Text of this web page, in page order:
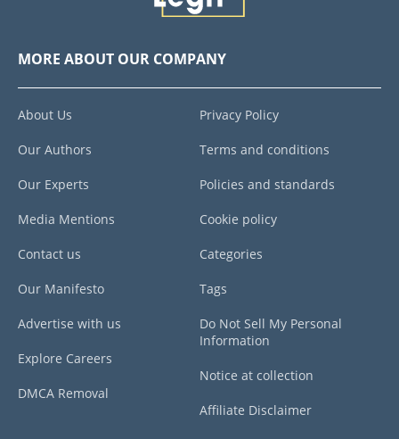
MORE ABOUT OUR COMPANY
About Us
Our Authors
Our Experts
Media Mentions
Contact us
Our Manifesto
Advertise with us
Explore Careers
DMCA Removal
Privacy Policy
Terms and conditions
Policies and standards
Cookie policy
Categories
Tags
Do Not Sell My Personal
Information
Notice at collection
Affiliate Disclaimer